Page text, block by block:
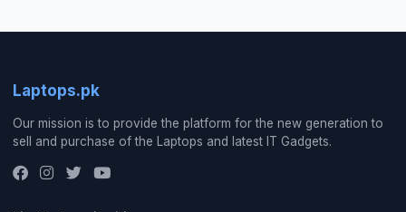
Laptops.pk
Our mission is to provide the platform for the new generation to
sell and purchase of the Laptops and latest IT Gadgets.